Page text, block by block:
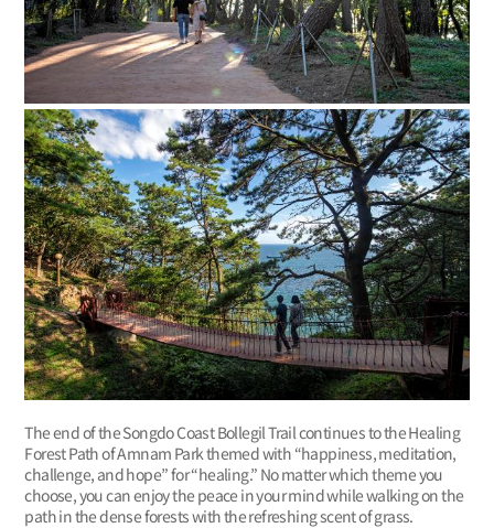
The end of the Songdo Coast Bollegil Trail continues to the Healing
Forest Path of Amnam Park themed with “happiness, meditation,
challenge, and hope” for “healing.” No matter which theme you
choose, you can enjoy the peace in your mind while walking on the
path in the dense forests with the refreshing scent of grass.